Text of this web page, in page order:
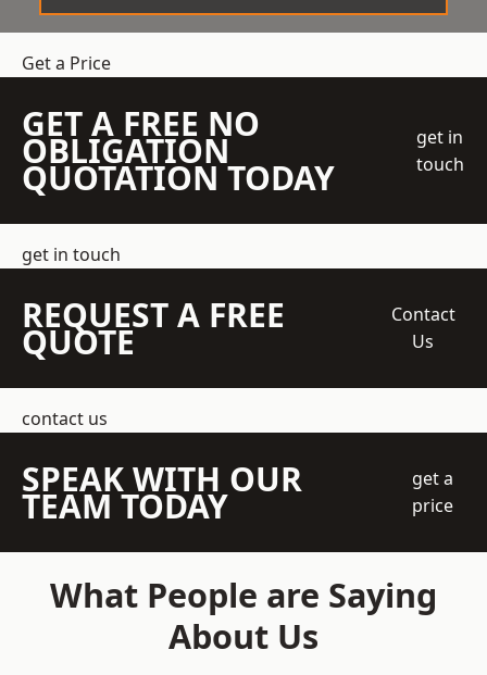
Get a Price
GET A FREE NO
OBLIGATION
QUOTATION TODAY
get in
touch
get in touch
REQUEST A FREE
QUOTE
Contact
Us
contact us
SPEAK WITH OUR
TEAM TODAY
get a
price
What People are Saying
About Us